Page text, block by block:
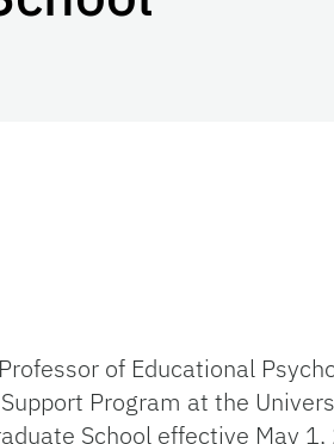
of Educational
Program at the
School effective May